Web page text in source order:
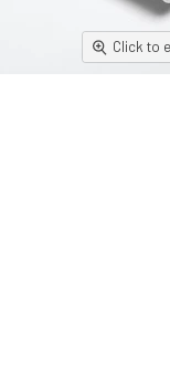
Click to